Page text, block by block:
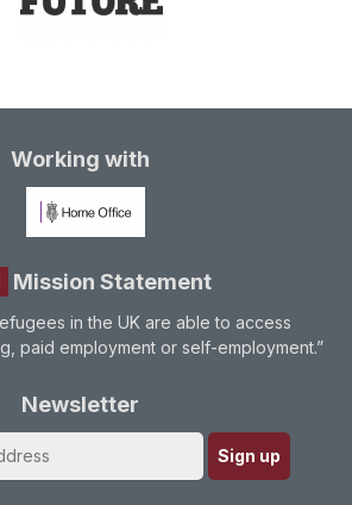
Working with
Mission Statement
in the UK are able to access
paid employment or self-employment.”
Newsletter